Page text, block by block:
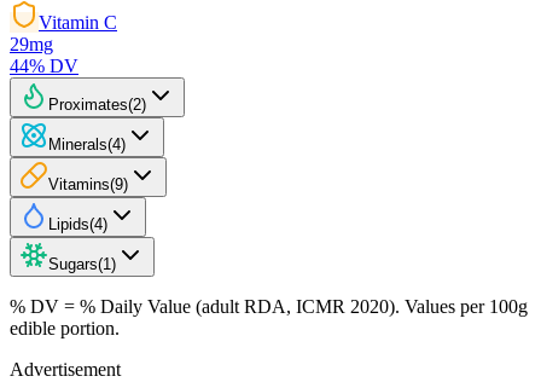
Vitamin C
29mg
44% DV
Proximates(2)
Minerals(4)
Vitamins(9)
Lipids(4)
Sugars(1 )
% DV = % Daily Value (adult RDA, ICMR 2020). Values per 100g
edible portion.
Advertisement